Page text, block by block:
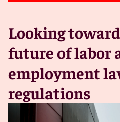
Looking
future of labor
employment
regulations